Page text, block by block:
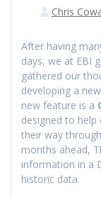
Chris
After having
days, we at EBI
gathered our
developing a
new feature is a
designed to help
their way
months ahead,
information in a
historic data.